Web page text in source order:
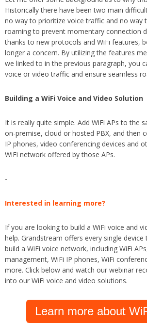
Historically there have been two main
no way to prioritize voice traffic and no way
roaming to prevent momentary connection
thanks to new protocols and WiFi features,
longer a concern. By utilizing the features
we linked to in the previous paragraph, you
voice or video traffic and ensure seamless
Building a WiFi Voice and Video Solution
It is really quite simple. Add WiFi APs to the
on-premise, cloud or hosted PBX, and then
IP phones, video conferencing devices and
WiFi network offered by those APs.
-
Interested in learning more?
If you are looking to build a WiFi voice and
help. Grandstream offers every single
build a WiFi voice network, including WiFi
management, WiFi IP phones, WiFi
more. Click below and watch our webinar
into our WiFi voice and video solutions.
Learn more about